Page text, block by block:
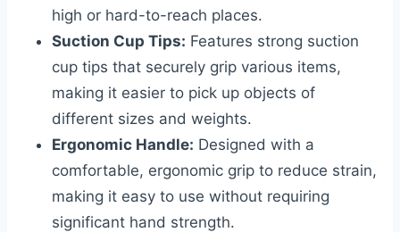
high or hard-to-reach places.
Suction Cup Tips: Features strong suction
cup tips that securely grip various items,
making it easier to pick up objects of
different sizes and weights.
Ergonomic Handle: Designed with a
comfortable, ergonomic grip to reduce strain,
making it easy to use without requiring
significant hand strength.